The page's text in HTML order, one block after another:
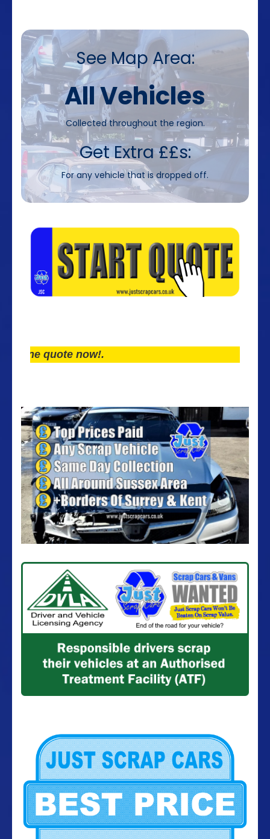
See Map Area:
All Vehicles
Collected throughout the region.
Get Extra ££s:
For any vehicle that is dropped off.
quote now!.